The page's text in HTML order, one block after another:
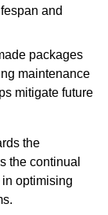
and
packages
maintenance
mitigate future
the
the continual
optimising